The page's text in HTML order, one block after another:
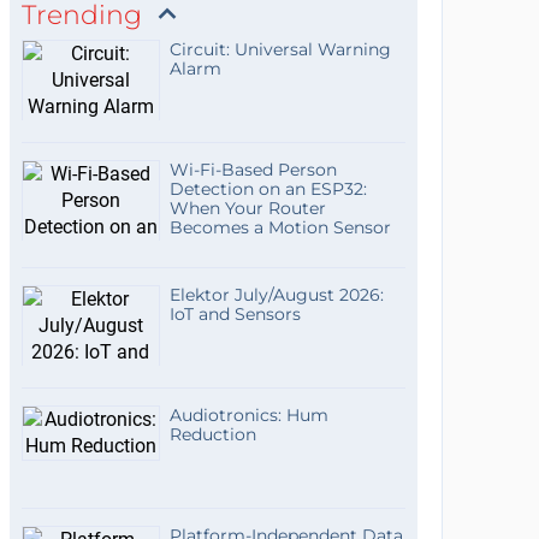
Trending
Circuit: Universal Warning
Alarm
Wi-Fi-Based Person
Detection on an ESP32:
When Your Router
Becomes a Motion Sensor
Elektor July/August 2026:
IoT and Sensors
Audiotronics: Hum
Reduction